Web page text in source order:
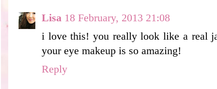
Lisa 18 February, 2013 21:08
i love this! you really look like a real
your eye makeup is so amazing!
Reply